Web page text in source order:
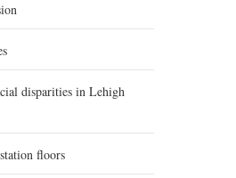
disparities in Lehigh
floors